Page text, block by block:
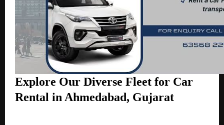
Explore Our Diverse Fleet for Car
Rental in Ahmedabad, Gujarat